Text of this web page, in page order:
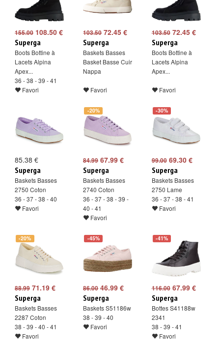
155.00 108.50 €
Superga
Boots Bottine à
Lacets Alpina
Apex...
36 - 38 - 39 - 41
Favori
103.5072.45 €
Superga
Baskets Basses
Basket Basse Cuir
Nappa
Favori
103.5072.45 €
Superga
Boots Bottine à
Lacets Alpina
Apex...
Favori
85.38 €
Superga
Baskets Basses
2750 Coton
36 - 37 - 38 - 40
Favori
-20%
84.9967.99 €
Superga
Baskets Basses
2740 Coton
36 - 37 - 38 - 39 -
40 - 41
Favori
-30%
99.0069.30 €
Superga
Baskets Basses
2750 Lame
36 - 37 - 38 - 41
Favori
-20%
88.99 71.19 €
Superga
Baskets Basses
2287 Coton
38 - 39 - 40 - 41
Favori
-45%
86.0046.99 €
Superga
Baskets S51186w
38 - 39 - 40
Favori
-41%
116.0067.99 €
Superga
Bottes S41188w
2341
38 - 39 - 41
Favori